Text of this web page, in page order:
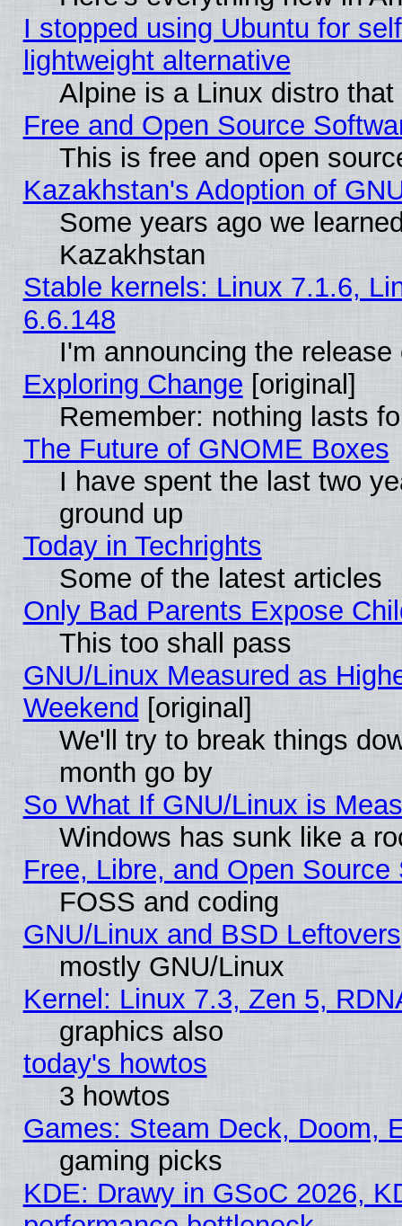
I stopped using Ubuntu for
lightweight alternative
Alpine is a Linux distro
Free and Open Source
This is free and open
Kazakhstan's Adoption of
Some years ago we
Kazakhstan
Stable kernels: Linux 7.1.6,
6.6.148
I'm announcing the
Exploring Change [original]
Remember: nothing lasts
The Future of GNOME Boxes
I have spent the last two
ground up
Today in Techrights
Some of the latest articles
Only Bad Parents Expose
This too shall pass
GNU/Linux Measured as
Weekend [original]
We'll try to break things
month go by
So What If GNU/Linux is
Windows has sunk like a
Free, Libre, and Open
FOSS and coding
GNU/Linux and BSD Leftovers
mostly GNU/Linux
Kernel: Linux 7.3, Zen 5,
graphics also
today's howtos
3 howtos
Games: Steam Deck, Doom,
gaming picks
KDE: Drawy in GSoC 2026,